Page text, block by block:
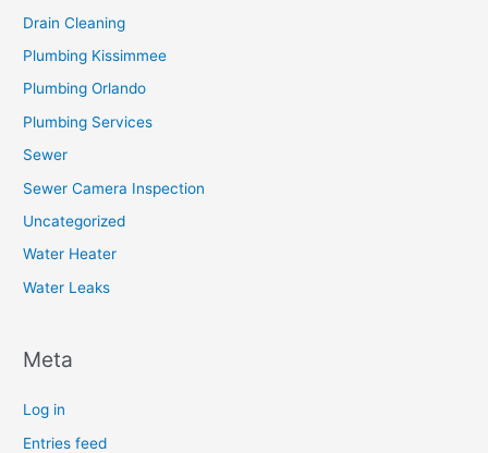
Drain Cleaning
Plumbing Kissimmee
Plumbing Orlando
Plumbing Services
Sewer
Sewer Camera Inspection
Uncategorized
Water Heater
Water Leaks
Meta
Log in
Entries feed